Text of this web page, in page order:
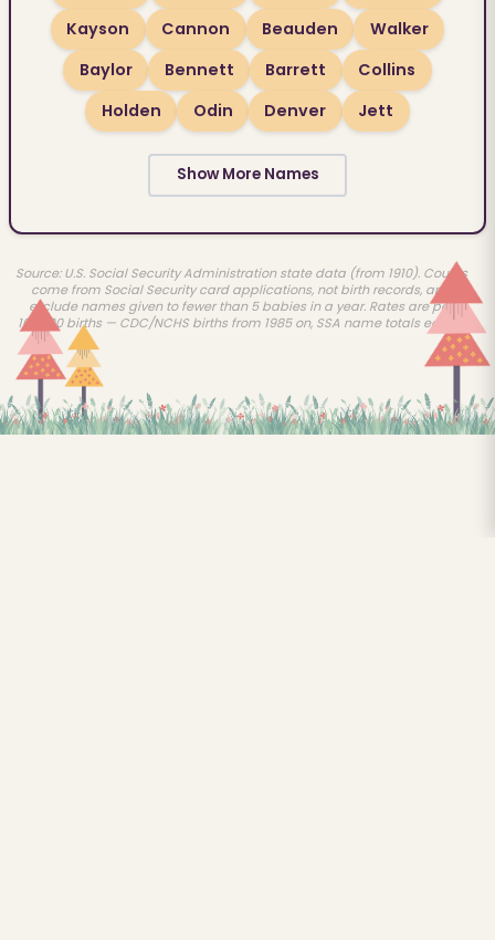
Kayson
Cannon Beauden
Walker
Baylor
Bennett Barrett
Collins
Holden
Odin Denver Jett
Show More Names
Source: U.S. Social Security Administration state data (from 1910). Counts
come from Social Security card applications, not birth records, and
exclude names given to fewer than 5 babies in a year. Rates are per
100,000 births — CDC/NCHS births from 1985 on, SSA name totals earlier.